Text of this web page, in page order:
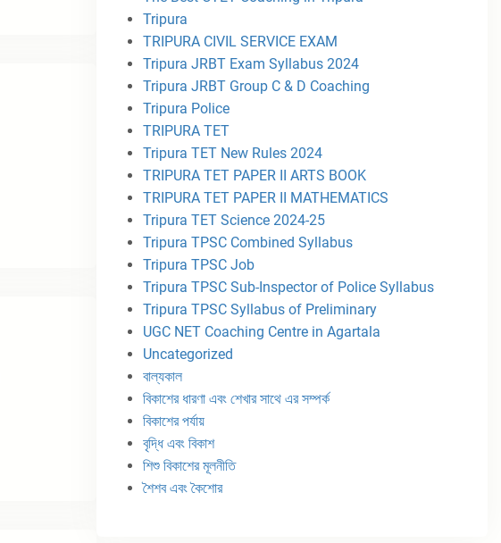
Tripura
TRIPURA CIVIL SERVICE EXAM
Tripura JRBT Exam Syllabus 2024
Tripura JRBT Group C & D Coaching
Tripura Police
TRIPURA TET
Tripura TET New Rules 2024
TRIPURA TET PAPER II ARTS BOOK
TRIPURA TET PAPER II MATHEMATICS
Tripura TET Science 2024-25
Tripura TPSC Combined Syllabus
Tripura TPSC Job
Tripura TPSC Sub-Inspector of Police Syllabus
Tripura TPSC Syllabus of Preliminary
UGC NET Coaching Centre in Agartala
Uncategorized
বাল্যকাল
বিকাশের ধারণা এবং শেখার সাথে এর সম্পর্ক
বিকাশের পর্যায়
বৃদ্ধি এবং বিকাশ
শিশু বিকাশের মূলনীতি
শৈশব এবং কৈশোর